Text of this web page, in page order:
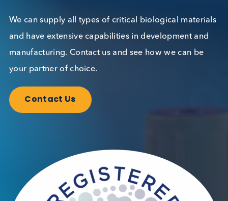
Want to hear more from Logical
Biological?
Sign up to our newsletter to for the latest updates.
Subscribe Now
Blog Overview
November 11th 2024